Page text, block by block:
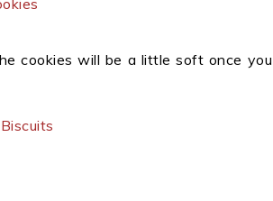
cookies will be a little soft once you